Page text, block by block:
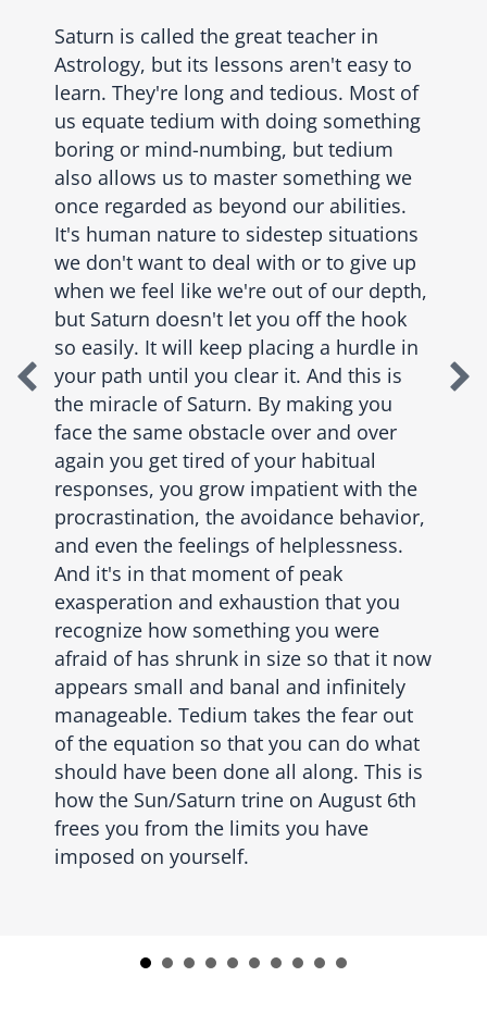
Saturn is called the great teacher in
Astrology, but its lessons aren't easy to
learn. They're long and tedious. Most of
us equate tedium with doing something
boring or mind-numbing, but tedium
also allows us to master something we
once regarded as beyond our abilities.
It's human nature to sidestep situations
we don't want to deal with or to give up
when we feel like we're out of our depth,
but Saturn doesn't let you off the hook
so easily. It will keep placing a hurdle in
your path until you clear it. And this is
the miracle of Saturn. By making you
face the same obstacle over and over
again you get tired of your habitual
responses, you grow impatient with the
procrastination, the avoidance behavior,
and even the feelings of helplessness.
And it's in that moment of peak
exasperation and exhaustion that you
recognize how something you were
afraid of has shrunk in size so that it now
appears small and banal and infinitely
manageable. Tedium takes the fear out
of the equation so that you can do what
should have been done all along. This is
how the Sun/Saturn trine on August 6th
frees you from the limits you have
imposed on yourself.